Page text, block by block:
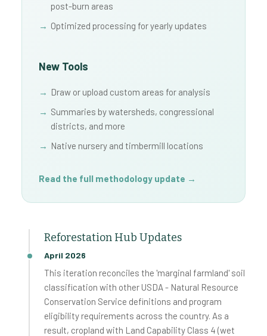
post-burn areas
Optimized processing for yearly updates
New Tools
Draw or upload custom areas for analysis
Summaries by watersheds, congressional
districts, and more
Native nursery and timbermill locations
Read the full methodology update →
Reforestation Hub Updates
April 2026
This iteration reconciles the 'marginal farmland' soil
classification with other USDA - Natural Resource
Conservation Service definitions and program
eligibility requirements across the country. As a
result, cropland with Land Capability Class 4 (wet